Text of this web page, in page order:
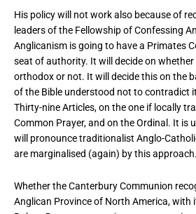
His policy will not work also because of
leaders of the Fellowship of Confessing
Anglicanism is going to have a Primates
seat of authority. It will decide on whether
orthodox or not. It will decide this on the
of the Bible understood not to contradict
Thirty-nine Articles, on the one if locally
Common Prayer, and on the Ordinal. It is
will pronounce traditionalist Anglo-
are marginalised (again) by this approach.
Whether the Canterbury Communion
Anglican Province of North America, with